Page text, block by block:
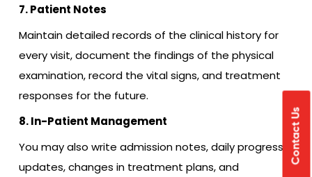
7. Patient Notes
Maintain detailed records of the clinical history for
every visit, document the findings of the physical
examination, record the vital signs, and treatment
responses for the future.
8. In-Patient Management
You may also write admission notes, daily progress
updates, changes in treatment plans, and
Contact Us